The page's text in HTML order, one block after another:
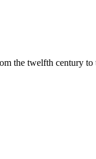
the twelfth century